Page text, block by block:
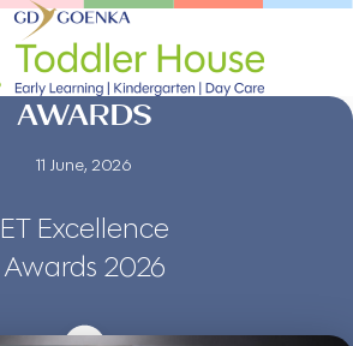
AWARDS
11 June, 2026
ET Excellence
Awards 2026